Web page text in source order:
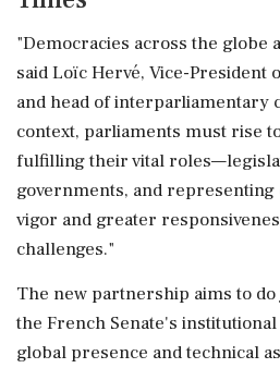
"Democracies across the globe
said Loïc Hervé, Vice-President
and head of interparliamentary
context, parliaments must rise
fulfilling their vital
governments, and
vigor and greater
challenges."
The new partnership aims to
the French Senate's
global presence and technical